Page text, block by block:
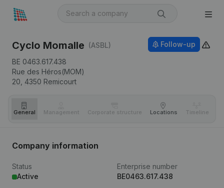
Cyclo Momalle (ASBL)
BE 0463.617.438
Rue des Héros(MOM)
20, 4350 Remicourt
Follow-up
General Management Corporate structure Locations Timeline
Company information
Status
Active
Enterprise number
BE0463.617.438